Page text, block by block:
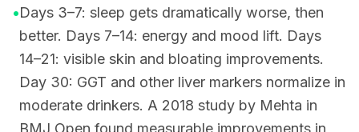
•Days 3–7: sleep gets dramatically worse, then
better. Days 7–14: energy and mood lift. Days
14–21: visible skin and bloating improvements.
Day 30: GGT and other liver markers normalize in
moderate drinkers. A 2018 study by Mehta in
BMJ Open found measurable improvements in